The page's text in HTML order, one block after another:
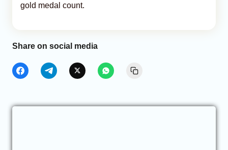
gold medal count.
Share on social media